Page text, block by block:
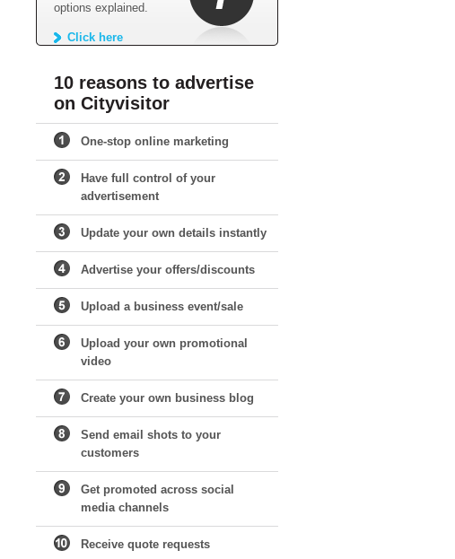
options explained.
Click here
10 reasons to advertise
on Cityvisitor
One-stop online marketing
Have full control of your
advertisement
Update your own details instantly
Advertise your offers/discounts
Upload a business event/sale
Upload your own promotional
video
Create your own business blog
Send email shots to your
customers
Get promoted across social
media channels
Receive quote requests